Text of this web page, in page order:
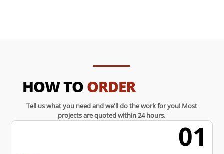
HOW TOORDER
Tell us what you need and we'll do the work for you! Most
projects are quoted within 24 hours.
01